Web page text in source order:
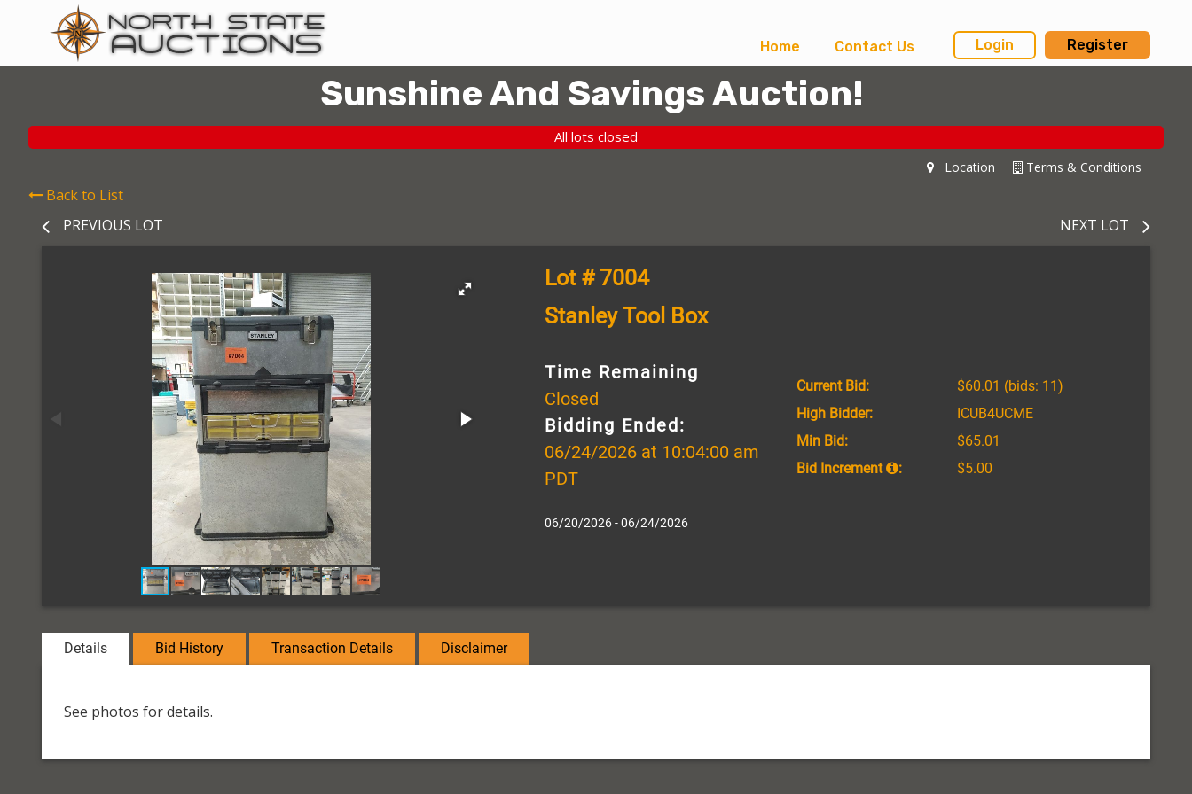
Home Contact Us Login Register
Sunshine And Savings Auction!
All lots closed
Terms & Conditions
Location
Back to List
PREVIOUS LOT
NEXT LOT
Lot # 7004
Stanley Tool Box
Time Remaining
Closed
Bidding Ended:
06/24/2026 at 10:04:00 am
PDT
06/20/2026 - 06/24/2026
Current Bid: $60.01 (bids: 11)
High Bidder:
ICUB4UCME
Min Bid:
$65.01
Bid Increment
: $5.00
Details Bid History Transaction Details Disclaimer
See photos for details.